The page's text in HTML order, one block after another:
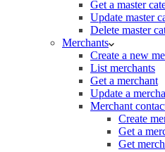
Get a master
Update master
Delete master
Merchants
Create a new
List merchants
Get a merchant
Update a
Merchant
Create
Get a
Get